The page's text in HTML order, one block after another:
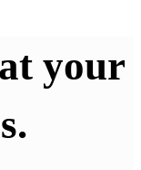
your